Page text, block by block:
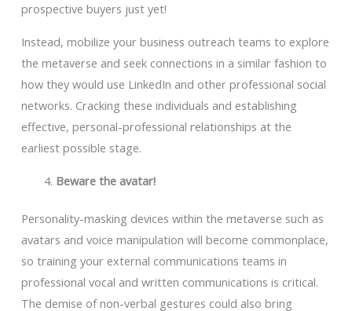
prospective buyers just yet!
Instead, mobilize your business outreach teams to explore
the metaverse and seek connections in a similar fashion to
how they would use LinkedIn and other professional social
networks. Cracking these individuals and establishing
effective, personal-professional relationships at the
earliest possible stage.
Beware the avatar!
Personality-masking devices within the metaverse such as
avatars and voice manipulation will become commonplace,
so training your external communications teams in
professional vocal and written communications is critical.
The demise of non-verbal gestures could also bring